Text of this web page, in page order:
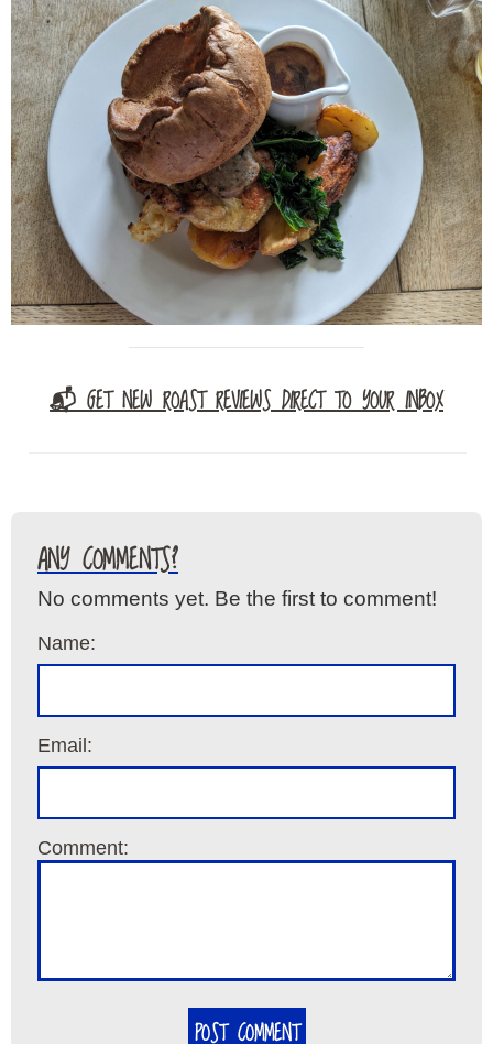
📬 GET NEW ROAST REVIEWS DIRECT TO YOUR INBOX
ANY COMMENTS?
No comments yet. Be the first to comment!
Name:
Email:
Comment:
POST COMMENT